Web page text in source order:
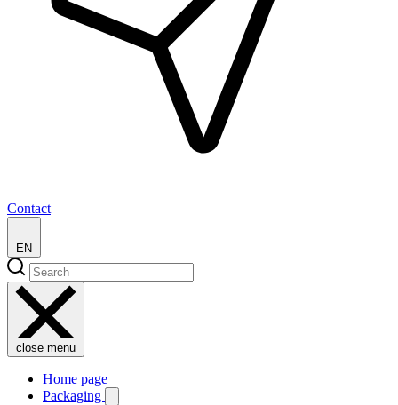
Contact
EN
close menu
Home page
Packaging